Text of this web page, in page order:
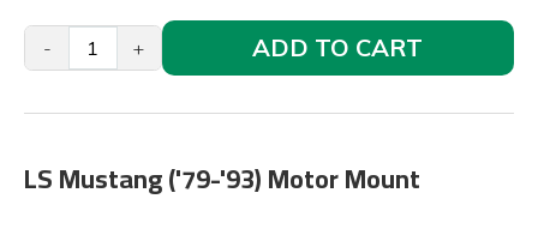
- + ADD TO CART
LS Mustang ('79-'93) Motor Mount